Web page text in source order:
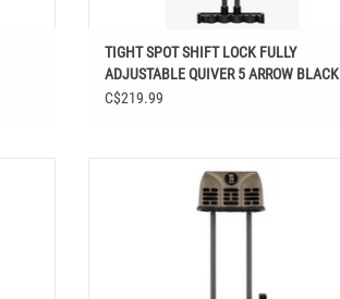
TIGHT SPOT SHIFT LOCK FULLY
ADJUSTABLE QUIVER 5 ARROW BLACK
C$219.99
TIGHT SPOT 5 ARROW QUIVER LITE
ADD TO CART